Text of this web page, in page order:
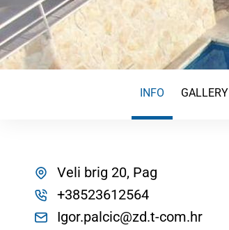
INFO GALLERY
Veli brig 20, Pag
+38523612564
Igor.palcic@zd.t-com.hr